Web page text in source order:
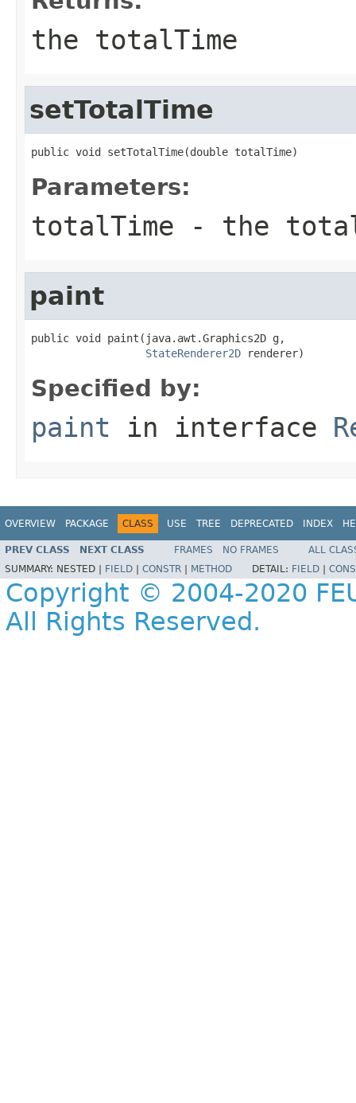
the totalTime
setTotalTime
public void setTotalTime(double totalTime)
Parameters:
totalTime - the
paint
public void paint(java.awt.Graphics2D g,
StateRenderer2D renderer)
Specified by:
paint in interface
OVERVIEW PACKAGE CLASS USE TREE DEPRECATED INDEX
PREV CLASS NEXT CLASS FRAMES NO FRAMES
ALL
SUMMARY: NESTED | FIELD CONSTR METHOD DETAIL: FIELD
Copyright © 2004-2020
All Rights Reserved.